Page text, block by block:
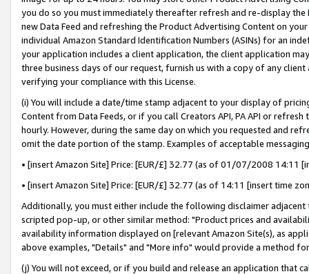
you do so you must immediately thereafter refresh and re-display the
new Data Feed and refreshing the Product Advertising Content on
individual Amazon Standard Identification Numbers (ASINs) for an
your application includes a client application, the client application
three business days of our request, furnish us with a copy of any
verifying your compliance with this License.
(i) You will include a date/time stamp adjacent to your display of
Content from Data Feeds, or if you call Creators API, PA API or
hourly. However, during the same day on which you requested and
omit the date portion of the stamp. Examples of acceptable
• [insert Amazon Site] Price: [EUR/£] 32.77 (as of 01/07/2008 14:11
• [insert Amazon Site] Price: [EUR/£] 32.77 (as of 14:11 [insert time
Additionally, you must either include the following disclaimer
scripted pop-up, or other similar method: "Product prices and
availability information displayed on [relevant Amazon Site(s), as
above examples, "Details" and "More info" would provide a method
(j) You will not exceed, or if you build and release an application that